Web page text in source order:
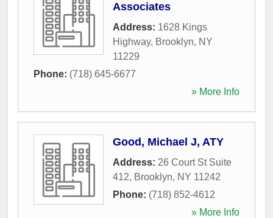
Associates
Address: 1628 Kings
Highway, Brooklyn, NY
11229
Phone: (718) 645-6677
» More Info
Good, Michael J, ATY
Address: 26 Court St Suite
412, Brooklyn, NY 11242
Phone: (718) 852-4612
» More Info